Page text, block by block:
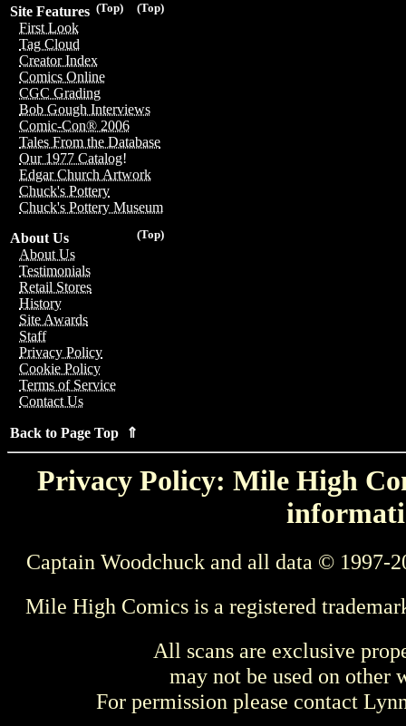
(Top)
(Top)
Site Features
First Look
Tag Cloud
Creator Index
Comics Online
CGC Grading
Bob Gough Interviews
Comic-Con® 2006
Tales From the Database
Our 1977 Catalog!
Edgar Church Artwork
Chuck's Pottery
Chuck's Pottery Museum
(Top)
About Us
About Us
Testimonials
Retail Stores
History
Site Awards
Staff
Privacy Policy
Cookie Policy
Terms of Service
Contact Us
Back to Page Top ⇑
Privacy Policy: Mile High
Captain Woodchuck and all data © 1997-
Mile High Comics is a registered
All scans are exclusive
may not be used on other
For permission please contact